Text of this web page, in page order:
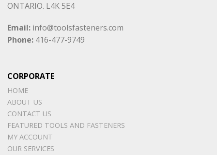
ONTARIO. L4K 5E4
Email: info@toolsfasteners.com
Phone: 416-477-9749
CORPORATE
HOME
ABOUT US
CONTACT US
FEATURED TOOLS AND FASTENERS
MY ACCOUNT
OUR SERVICES